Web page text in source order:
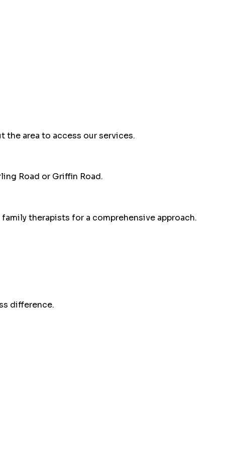
the area to access our services.
Road or Griffin Road.
therapists for a comprehensive approach.
difference.